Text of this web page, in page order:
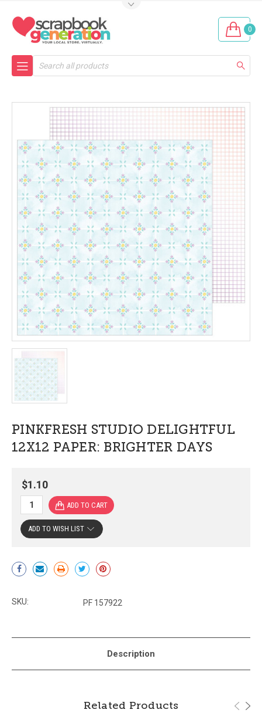
0
Search
PINKFRESH STUDIO DELIGHTFUL
12X12 PAPER: BRIGHTER DAYS
$1.10
Current
Stock:
ADD TO WISH LIST
SKU: PF 157922
Description
Related Products